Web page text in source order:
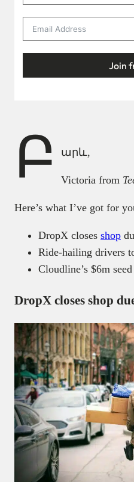
Join
Բ արև,
Victoria from
Here’s what I’ve got for
DropX closes shop
Ride-hailing drivers
Cloudline’s $6m
DropX closes shop